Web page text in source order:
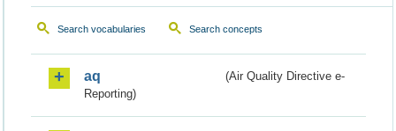
Search vocabularies Search concepts
aq
(Air Quality Directive e-
Reporting)